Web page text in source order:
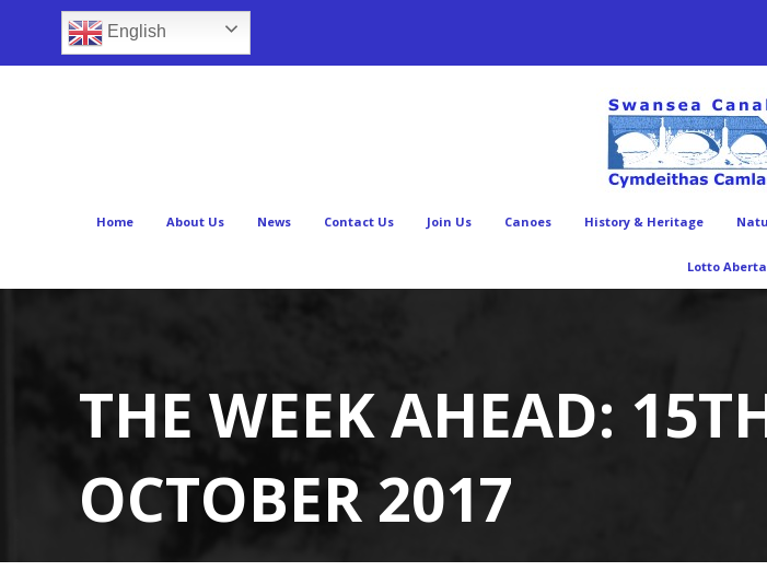
English
Home About Us News Contact Us Join Us Canoes History & Heritage
Lotto
THE WEEK AHEAD:
OCTOBER 2017